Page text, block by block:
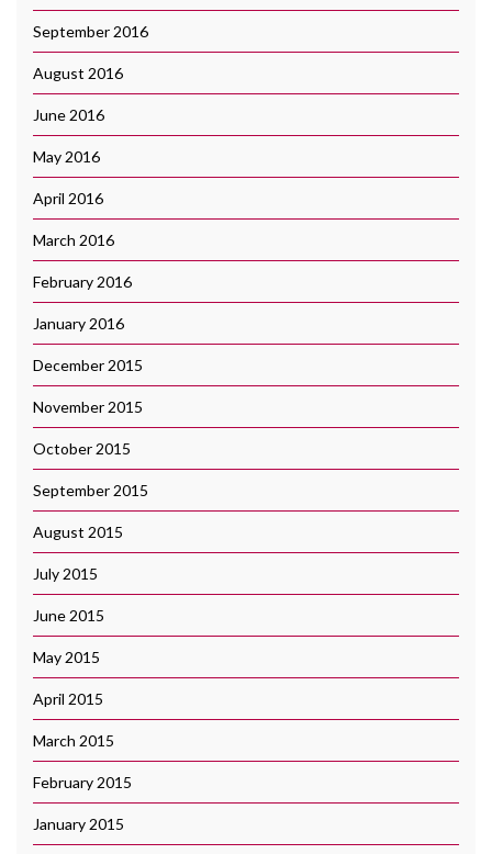
September 2016
August 2016
June 2016
May 2016
April 2016
March 2016
February 2016
January 2016
December 2015
November 2015
October 2015
September 2015
August 2015
July 2015
June 2015
May 2015
April 2015
March 2015
February 2015
January 2015